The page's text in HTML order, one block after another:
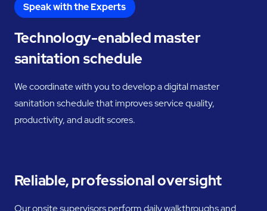
Speak with the Experts
Technology-enabled master
sanitation schedule
We coordinate with you to develop a digital master
sanitation schedule that improves service quality,
productivity, and audit scores.
Reliable, professional oversight
Our onsite supervisors perform daily walkthroughs and